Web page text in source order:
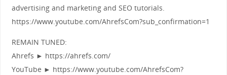
advertising and marketing and SEO tutorials.
https://www.youtube.com/AhrefsCom?sub_confirmation=1
REMAIN TUNED:
Ahrefs ► https://ahrefs.com/
YouTube ► https://www.youtube.com/AhrefsCom?